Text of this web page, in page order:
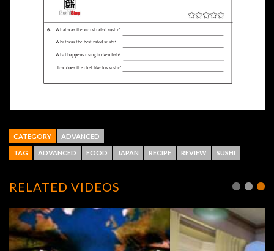
CATEGORY ADVANCED
TAG ADVANCED FOOD JAPAN RECIPE REVIEW SUSHI
RELATED VIDEOS